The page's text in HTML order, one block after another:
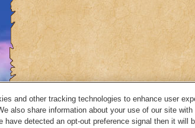
Contact
and other tracking technologies to enhance user
also share information about your use of our site
have detected an opt-out preference signal then it will